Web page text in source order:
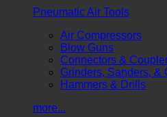
Pneumatic Air Tools
Air Compressors
Blow Guns
Connectors &
Grinders, Sanders, &
Hammers & Drills
more...